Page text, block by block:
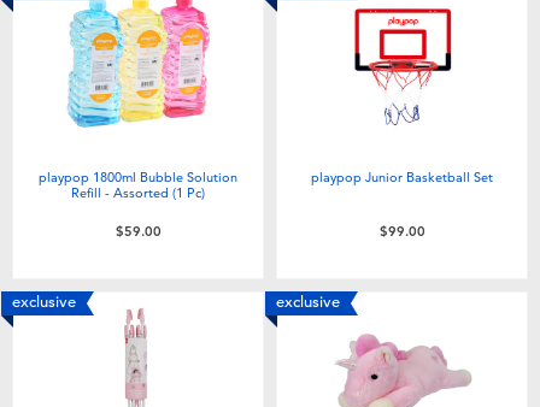
playpop 1800ml Bubble Solution
Refill - Assorted (1 Pc)
$59.00
playpop Junior Basketball Set
$99.00
exclusive exclusive